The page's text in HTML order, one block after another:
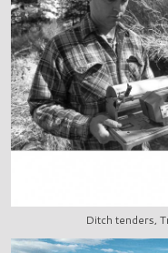
Ditch tenders,